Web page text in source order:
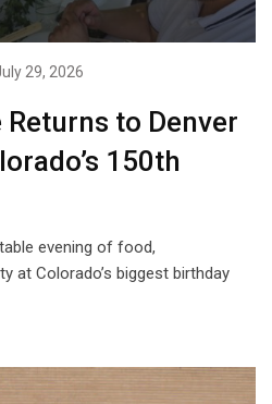
29, 2026
to Denver
150th
evening of food,
at Colorado’s biggest birthday